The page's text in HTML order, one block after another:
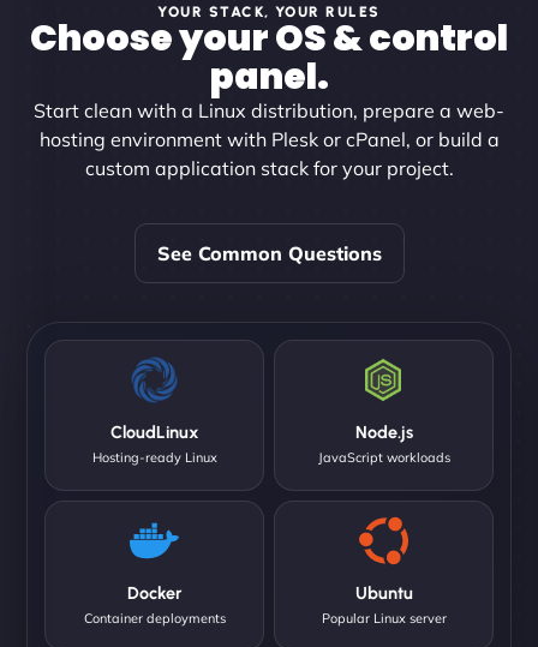
YOUR STACK, YOUR RULES
Choose your OS & control
panel.
Start clean with a Linux distribution, prepare a web-
hosting environment with Plesk or cPanel, or build a
custom application stack for your project.
See Common Questions
CloudLinux
Hosting-ready Linux
Node.js
JavaScript workloads
Docker
Container deployments
Ubuntu
Popular Linux server